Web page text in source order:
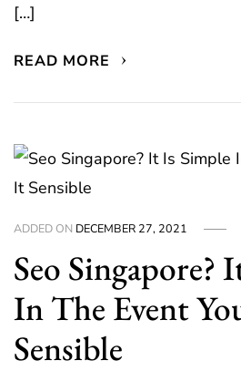
[…]
READ MORE
ADDED ON DECEMBER 27, 2021
Seo Singapore?
In The Event
Sensible